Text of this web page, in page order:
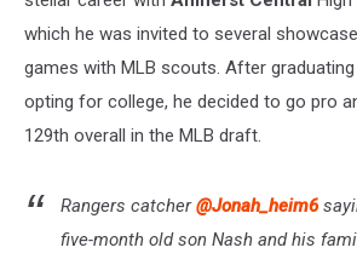
which he was invited to several
games with MLB scouts. After
opting for college, he decided to go pro
129th overall in the MLB draft.
Rangers catcher@Jonah_heim6
five-month old son Nash and his